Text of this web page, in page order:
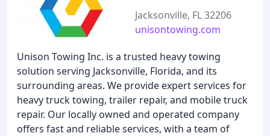
Jacksonville, FL 32206
unisontowing.com
Unison Towing Inc. is a trusted heavy towing
solution serving Jacksonville, Florida, and its
surrounding areas. We provide expert services for
heavy truck towing, trailer repair, and mobile truck
repair. Our locally owned and operated company
offers fast and reliable services, with a team of